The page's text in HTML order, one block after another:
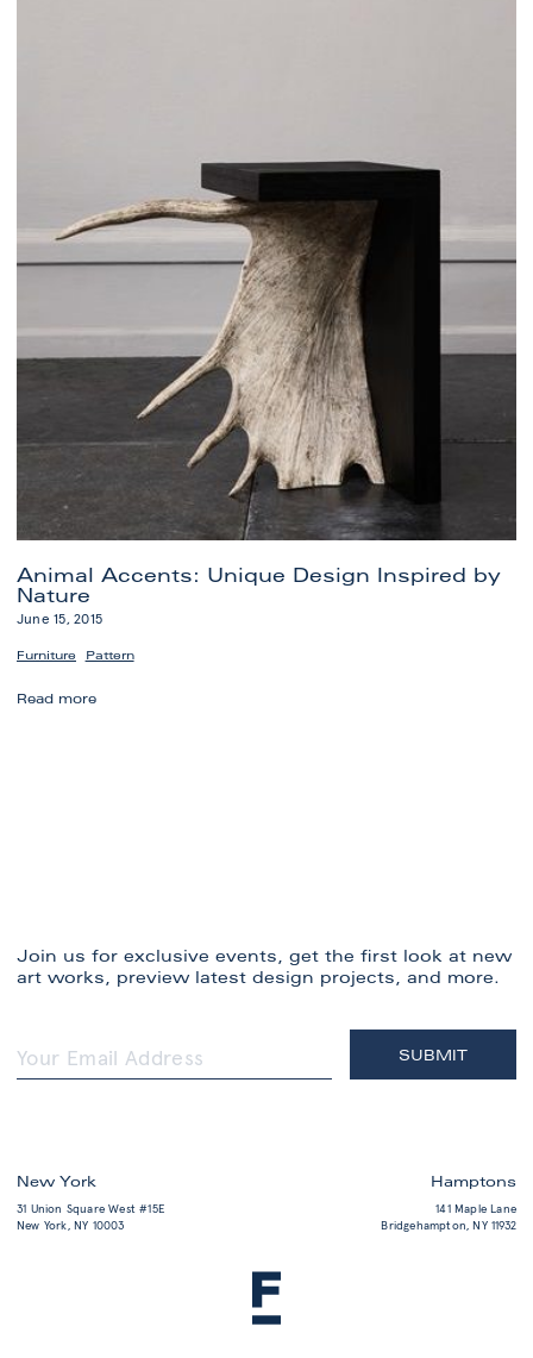
Animal Accents: Unique Design Inspired by
Nature
June 15, 2015
Furniture Pattern
Read moreAnimal
Join us for exclusive events, get the first look at new
art works, preview latest design projects, and more.
New York
31 Union Square West #15E
New York, NY 10003
Hamptons
141 Maple Lane
Bridgehampton, NY 11932